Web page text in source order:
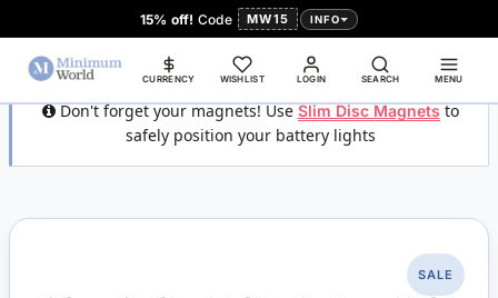
15% off! Code MW15 INFO
LOGIN
CURRENCY WISHLIST SEARCH MENU
Don't forget your magnets! UseSlim Disc Magnetsto
safely position your battery lights
SALE